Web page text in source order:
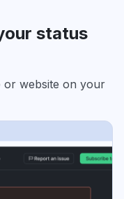
status
or website on your